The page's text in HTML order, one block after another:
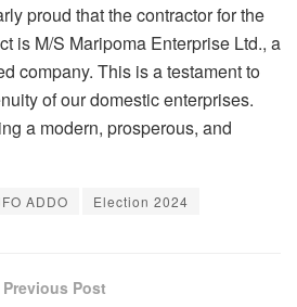
proud that the contractor for the
is M/S Maripoma Enterprise Ltd., a
company. This is a testament to
of our domestic enterprises.
a modern, prosperous, and
ADDO Election 2024
Previous Post